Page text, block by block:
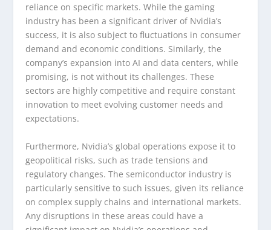
reliance on specific markets. While the gaming
industry has been a significant driver of Nvidia’s
success, it is also subject to fluctuations in consumer
demand and economic conditions. Similarly, the
company’s expansion into AI and data centers, while
promising, is not without its challenges. These
sectors are highly competitive and require constant
innovation to meet evolving customer needs and
expectations.
Furthermore, Nvidia’s global operations expose it to
geopolitical risks, such as trade tensions and
regulatory changes. The semiconductor industry is
particularly sensitive to such issues, given its reliance
on complex supply chains and international markets.
Any disruptions in these areas could have a